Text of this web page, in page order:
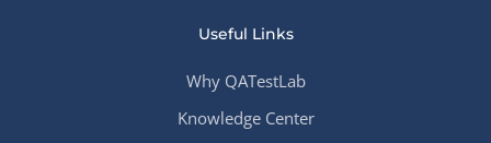
Useful Links
Why QATestLab
Knowledge Center